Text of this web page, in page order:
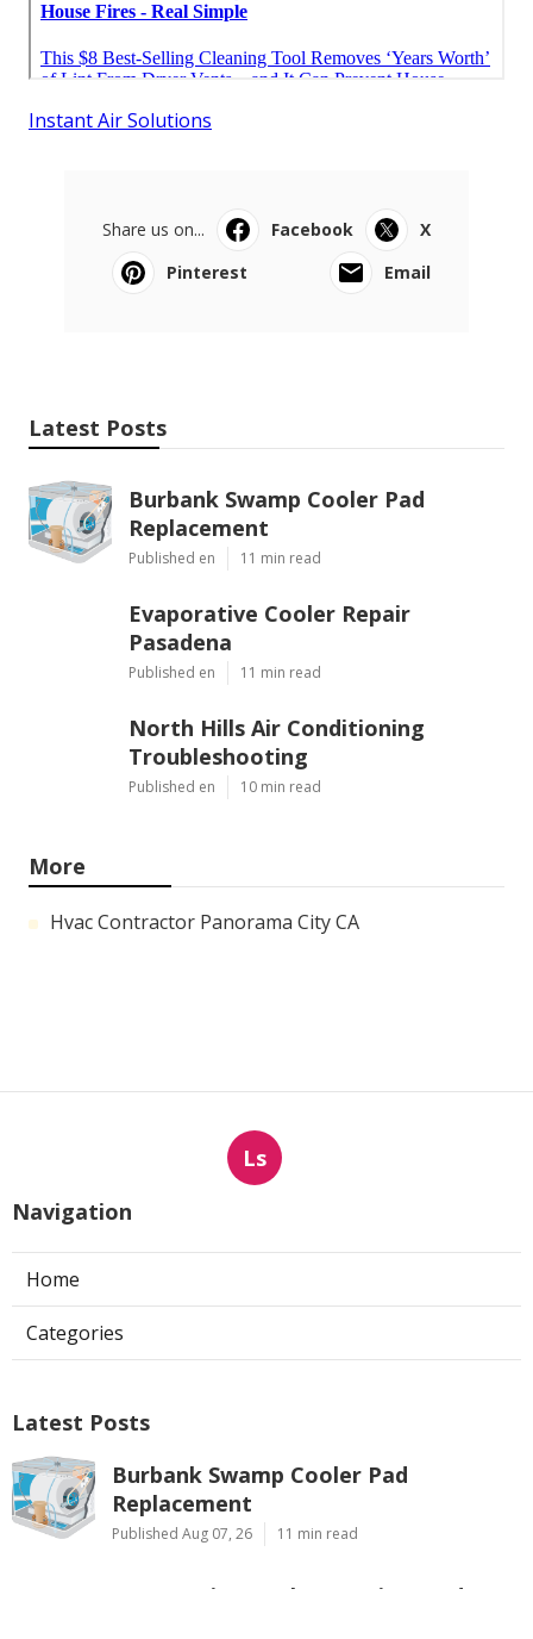
Instant Air Solutions
Share us on... Facebook
X
Pinterest
Email
Latest Posts
Burbank Swamp Cooler Pad
Replacement
Published en 11 min read
Evaporative Cooler Repair
Pasadena
Published en 11 min read
North Hills Air Conditioning
Troubleshooting
Published en 10 min read
More
Hvac Contractor Panorama City CA
Ls
Navigation
Home
Categories
Latest Posts
Burbank Swamp Cooler Pad
Replacement
Published Aug 07, 26 11 min read
Evaporative Cooler Repair Pasadena